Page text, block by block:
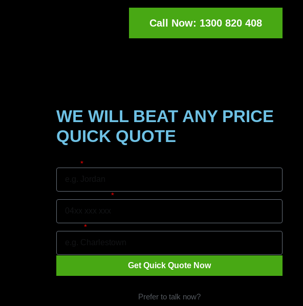
Call Now: 1300 820 408
WE WILL BEAT ANY PRICE
QUICK QUOTE
Get Quick Quote Now
Prefer to talk now?